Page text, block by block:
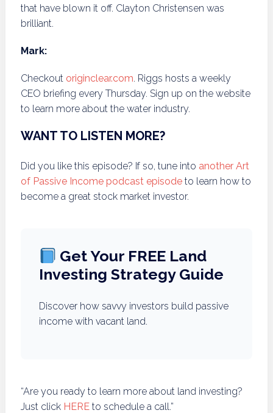
that have blown it off. Clayton Christensen was
brilliant.
Mark:
Checkout originclear.com. Riggs hosts a weekly
CEO briefing every Thursday. Sign up on the website
to learn more about the water industry.
WANT TO LISTEN MORE?
Did you like this episode? If so, tune into another Art
of Passive Income podcast episode to learn how to
become a great stock market investor.
Get Your FREE Land
Investing Strategy Guide
Discover how savvy investors build passive
income with vacant land.
“Are you ready to learn more about land investing?
Just click HERE to schedule a call.”